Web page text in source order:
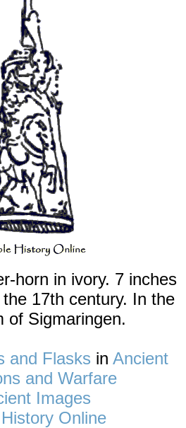
horn in ivory. 7 inches
17th century. In the
of Sigmaringen.
and Flasks in Ancient
and Warfare
Images
Online